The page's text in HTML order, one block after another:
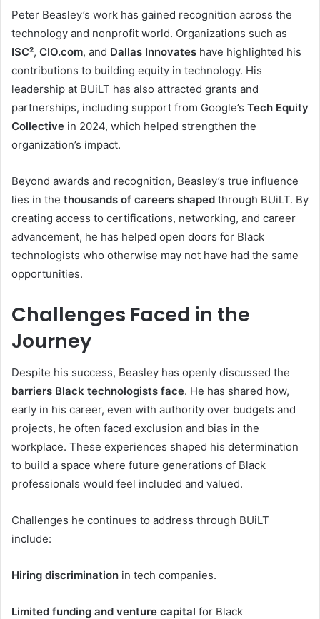
Peter Beasley’s work has gained recognition across the
technology and nonprofit world. Organizations such as
ISC², CIO.com, and Dallas Innovates have highlighted his
contributions to building equity in technology. His
leadership at BUiLT has also attracted grants and
partnerships, including support from Google’s Tech Equity
Collective in 2024, which helped strengthen the
organization’s impact.
Beyond awards and recognition, Beasley’s true influence
lies in the thousands of careers shaped through BUiLT. By
creating access to certifications, networking, and career
advancement, he has helped open doors for Black
technologists who otherwise may not have had the same
opportunities.
Challenges Faced in the
Journey
Despite his success, Beasley has openly discussed the
barriers Black technologists face. He has shared how,
early in his career, even with authority over budgets and
projects, he often faced exclusion and bias in the
workplace. These experiences shaped his determination
to build a space where future generations of Black
professionals would feel included and valued.
Challenges he continues to address through BUiLT
include:
Hiring discrimination in tech companies.
Limited funding and venture capital for Black